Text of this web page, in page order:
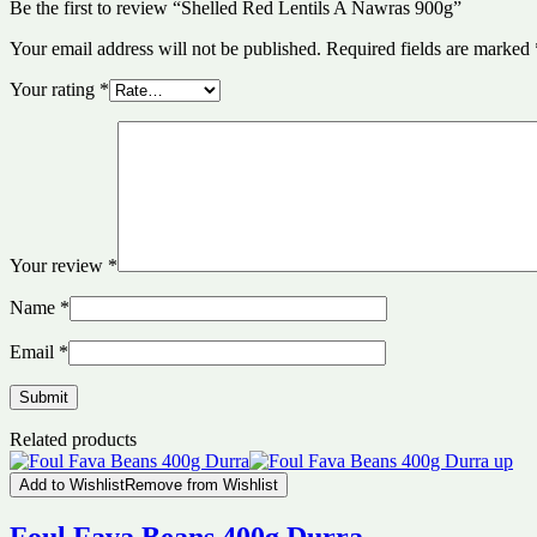
Be the first to review “Shelled Red Lentils A Nawras 900g”
Your email address will not be published. Required fields are marked
Your rating *
Your review *
Name *
Email *
Related products
Add to WishlistRemove from Wishlist